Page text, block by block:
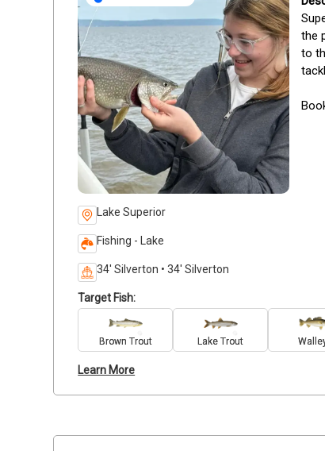
Lake Superior
Fishing - Lake
34' Silverton • 34' Silverton
the
to
Target Fish:
Brown Trout Lake Trout
Learn More